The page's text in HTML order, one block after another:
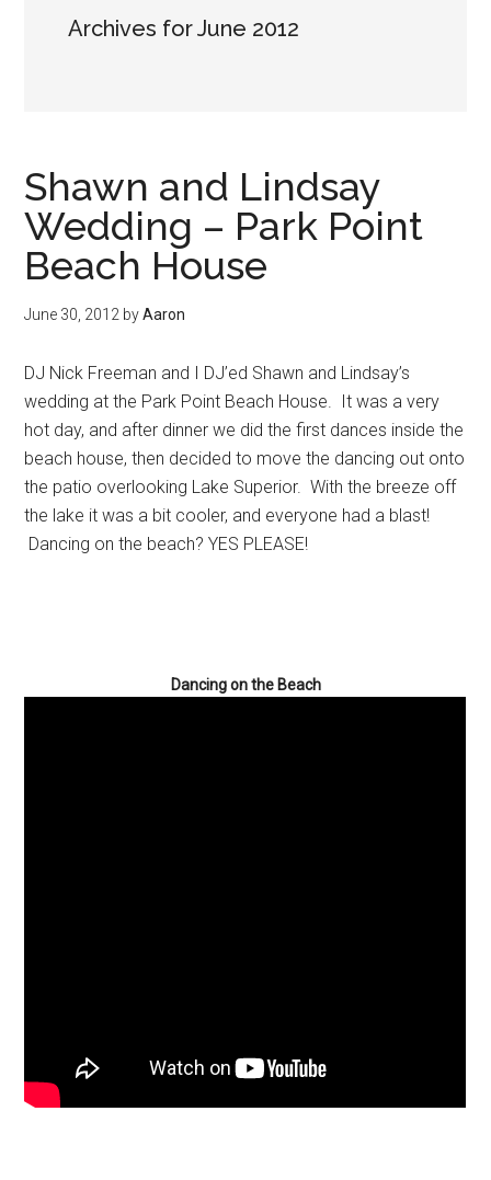
Archives for June 2012
Shawn and Lindsay
Wedding – Park Point
Beach House
June 30, 2012 byAaron
DJ Nick Freeman and I DJ’ed Shawn and Lindsay’s
wedding at the Park Point Beach House. It was a very
hot day, and after dinner we did the first dances inside the
beach house, then decided to move the dancing out onto
the patio overlooking Lake Superior. With the breeze off
the lake it was a bit cooler, and everyone had a blast!
Dancing on the beach? YES PLEASE!
Dancing on the Beach